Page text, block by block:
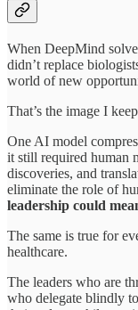
When DeepMind
didn’t replace
world of new
That’s the image I
One AI model
it still required human
discoveries, and
eliminate the role of
leadership could
The same is true for
healthcare.
The leaders who are
who delegate blindly